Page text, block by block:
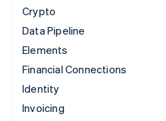
Crypto
Data Pipeline
Elements
Financial Connections
Identity
Invoicing